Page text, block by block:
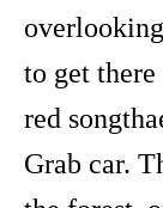
to get there
red
Grab car.